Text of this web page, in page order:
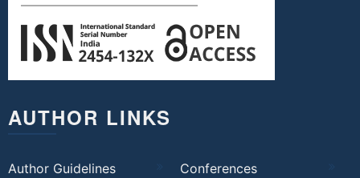
AUTHOR LINKS
Author Guidelines Conferences